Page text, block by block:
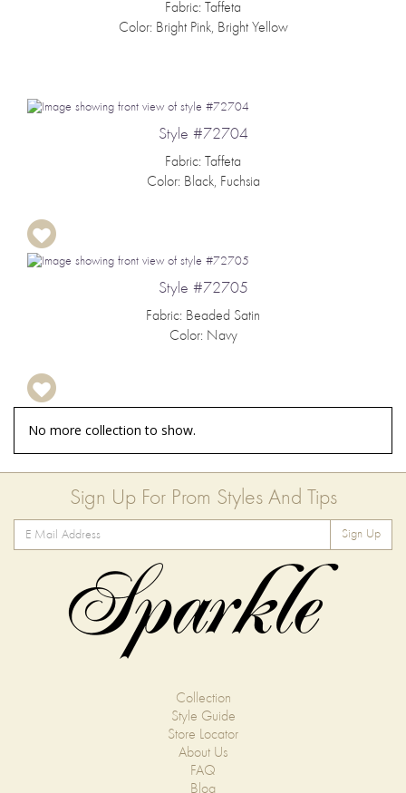
Fabric: Taffeta
Color: Bright Pink, Bright Yellow
Style #72704
Fabric: Taffeta
Color: Black, Fuchsia
Style #72705
Fabric: Beaded Satin
Color: Navy
No more collection to show.
Sign Up For Prom Styles And Tips
Sign Up
Collection
Style Guide
Store Locator
About Us
FAQ
Blog